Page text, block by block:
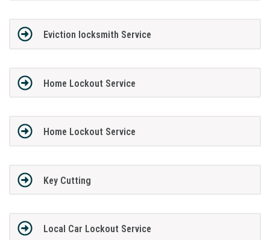
Eviction locksmith Service
Home Lockout Service
Home Lockout Service
Key Cutting
Local Car Lockout Service